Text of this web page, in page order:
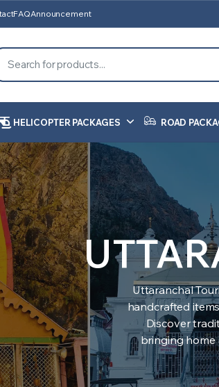
FAQAnnouncement
HELICOPTER PACKAGES ROAD
Uttaranchal
handcrafted
Discover
bringing home